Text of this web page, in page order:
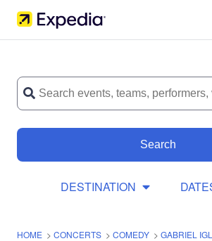
Search
DESTINATION
HOME > CONCERTS > COMEDY > GABRIEL